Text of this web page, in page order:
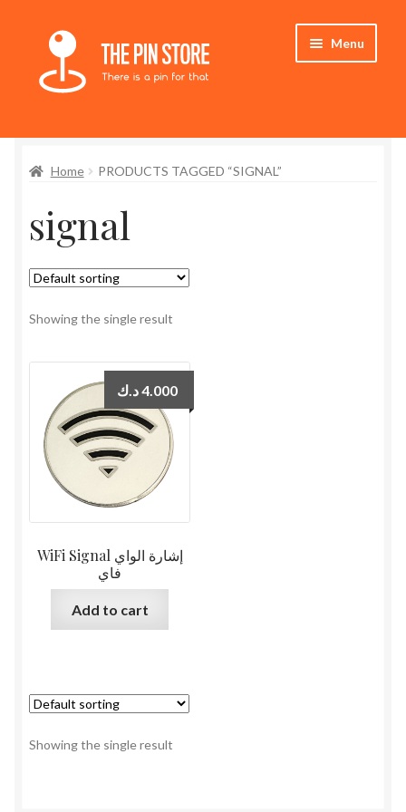
Skip
navigation
Skip
content
Menu
Store
My Account
Who We Are
Home PRODUCTS TAGGED “SIGNAL”
signal
Showing the single result
WiFi Signal إشارة الواي
فاي
4.000د.ك
Add to cart
Showing the single result